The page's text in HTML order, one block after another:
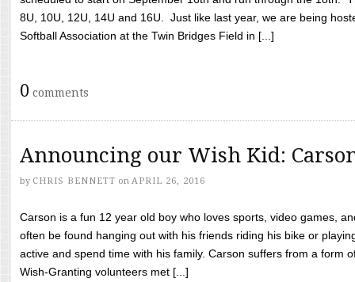
8U, 10U, 12U, 14U and 16U. Just like last year, we are being
Softball Association at the Twin Bridges Field in [...]
0 comments
Announcing our Wish Kid:
by CHRIS BENNETT on APRIL 26, 2016
Carson is a fun 12 year old boy who loves sports, video games,
often be found hanging out with his friends riding his bike or
active and spend time with his family. Carson suffers from a form
Wish-Granting volunteers met [...]